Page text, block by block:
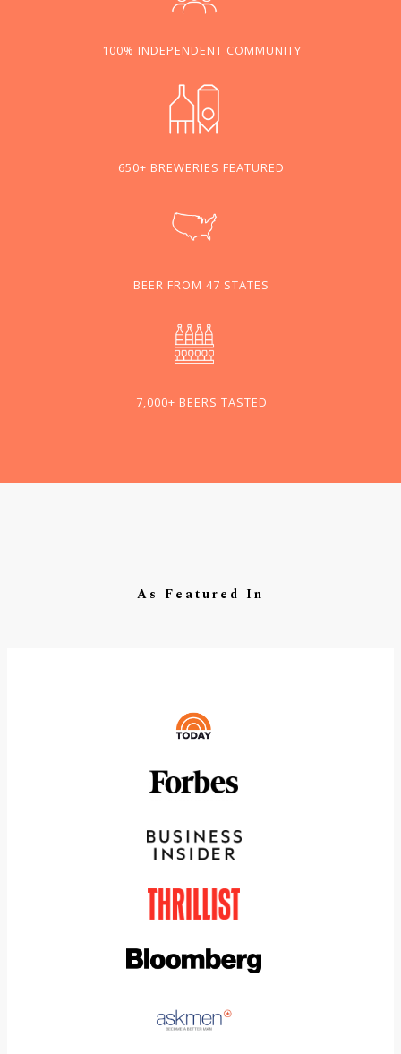
650+ BREWERIES FEATURED
100% INDEPENDENT COMMUNITY
BEER FROM 47 STATES
7,000+ BEERS TASTED
As Featured In